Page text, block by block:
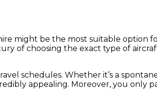
might be the most suitable option
of choosing the exact type of
schedules. Whether it’s a
appealing. Moreover, you only